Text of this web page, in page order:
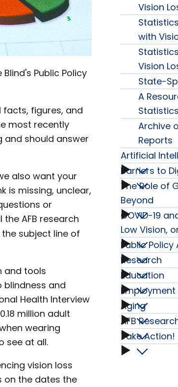
Public Policy
figures, and
most recently
and should answer
also want your
is missing, unclear,
or
AFB research
subject line of
and tools
and
Health Interview
million adult
wearing
see at all.
vision loss
on the dates the
for
the
Blind
Vision
with
Vision
State-
A
Statistics
Archive
Reports
Artificial
Series
Barriers to
to
Digital
Series
The Role of
Beyond
The
Role
of
Guide
Dogs
in
COVID-19
Low Vision,
19
and
Adults
Who
Public
Public
Policy
Research
Education
Employment
Aging
Aging
AFB
AFB
Take Action!
Take